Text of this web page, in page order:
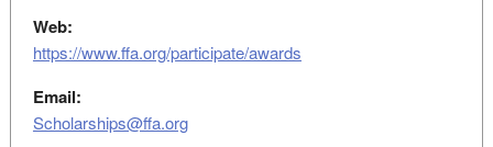
Web:
https://www.ffa.org/participate/awards
Email:
Scholarships@ffa.org